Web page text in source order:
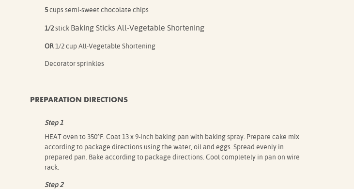
5cups semi-sweet chocolate chips
1/2stick Baking Sticks All-Vegetable Shortening
OR1/2 cup All-Vegetable Shortening
Decorator sprinkles
PREPARATION DIRECTIONS
Step 1
HEAT oven to 350°F. Coat 13 x 9-inch baking pan with baking spray. Prepare cake mix
according to package directions using the water, oil and eggs. Spread evenly in
prepared pan. Bake according to package directions. Cool completely in pan on wire
rack.
Step 2